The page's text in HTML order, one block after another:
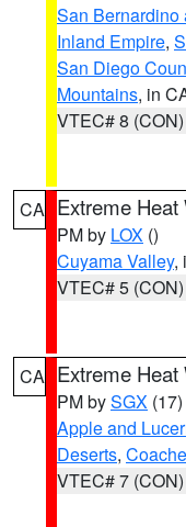
San Bernardino
Inland Empire,
San Diego
Mountains, in
VTEC# 8 (CON)
CA Extreme Heat
PM by LOX ()
Cuyama Valley,
VTEC# 5 (CON)
CA Extreme Heat
PM bySGX (17)
Apple and
Deserts,
VTEC# 7 (CON)